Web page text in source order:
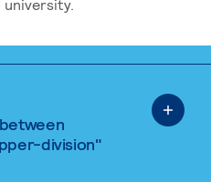
division"